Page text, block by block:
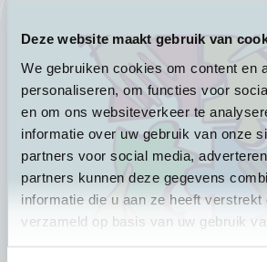
Deze website maakt gebruik van
We gebruiken cookies om content en
personaliseren, om functies voor
en om ons websiteverkeer te
informatie over uw gebruik van onze
partners voor social media,
partners kunnen deze gegevens
informatie die u aan ze heeft verstrekt
verzameld op basis van uw gebruik
Lees
meer
over
Recap:
New
INGO
roles
in
shaping
the